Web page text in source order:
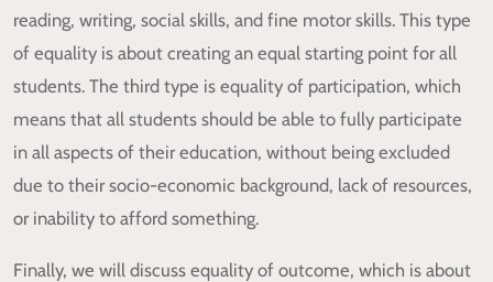
reading, writing, social skills, and fine motor skills. This type
of equality is about creating an equal starting point for all
students. The third type is equality of participation, which
means that all students should be able to fully participate
in all aspects of their education, without being excluded
due to their socio-economic background, lack of resources,
or inability to afford something.
Finally, we will discuss equality of outcome, which is about